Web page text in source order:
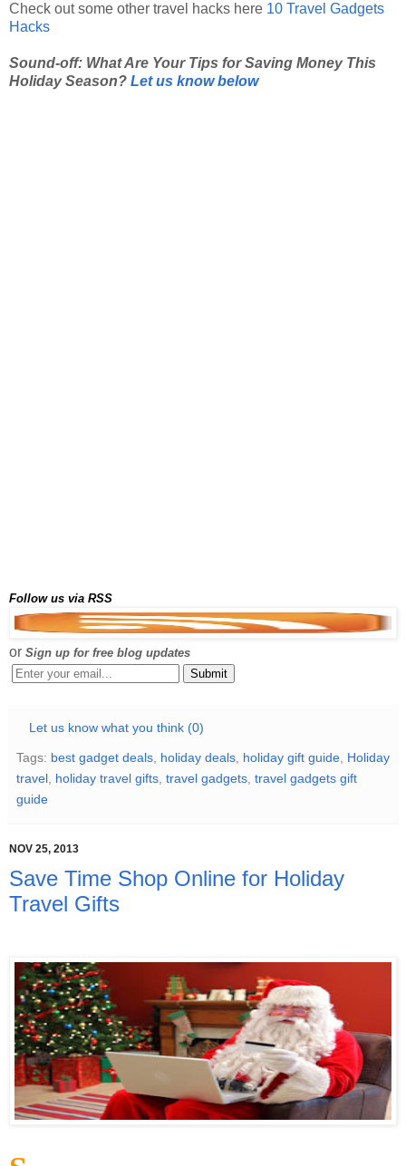
Check out some other travel hacks here 10 Travel Gadgets
Hacks
Sound-off: What Are Your Tips for Saving Money This
Holiday Season? Let us know below
Follow us via RSS
or Sign up for free blog updates
Let us know what you think (0)
Tags: best gadget deals, holiday deals, holiday gift guide, Holiday
travel, holiday travel gifts, travel gadgets, travel gadgets gift
guide
NOV 25, 2013
Save Time Shop Online for Holiday
Travel Gifts